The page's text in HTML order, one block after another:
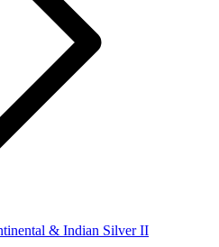
& Indian Silver II